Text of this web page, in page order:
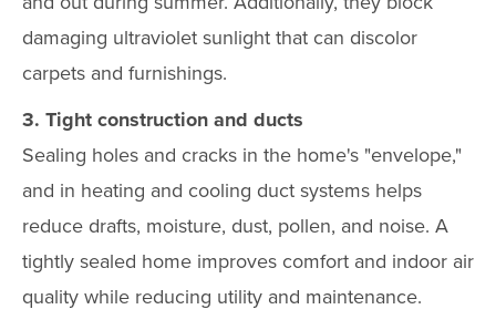
damaging ultraviolet sunlight that can discolor
carpets and furnishings.
3. Tight construction and ducts
Sealing holes and cracks in the home's "envelope,"
and in heating and cooling duct systems helps
reduce drafts, moisture, dust, pollen, and noise. A
tightly sealed home improves comfort and indoor air
quality while reducing utility and maintenance.